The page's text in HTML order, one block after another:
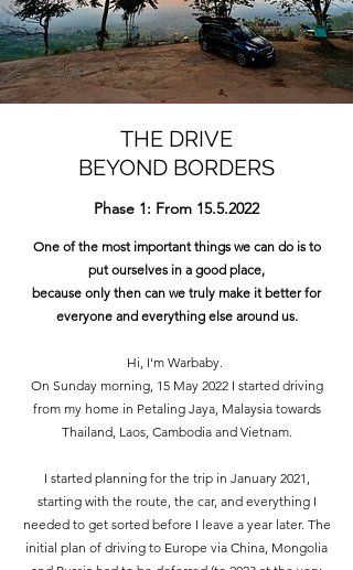
THE DRIVE
BEYOND BORDERS
Phase 1: From 15.5.2022
One of the most important things we can do is to
put ourselves in a good place,
because only then can we truly make it better for
everyone and everything else around us.
Hi, I'm Warbaby.
On Sunday morning, 15 May 2022 I started driving
from my home in Petaling Jaya, Malaysia towards
Thailand, Laos, Cambodia and Vietnam.
I started planning for the trip in January 2021,
starting with the route, the car, and everything I
needed to get sorted before I leave a year later. The
initial plan of driving to Europe via China, Mongolia